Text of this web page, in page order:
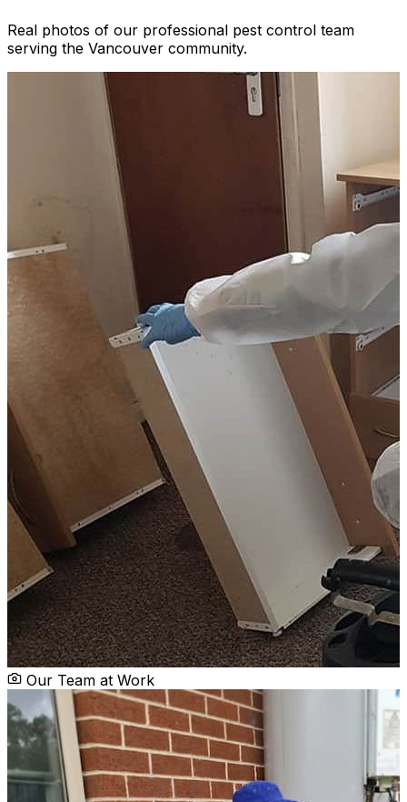
Real photos of our professional pest control team
serving the Vancouver community.
Our Team at Work